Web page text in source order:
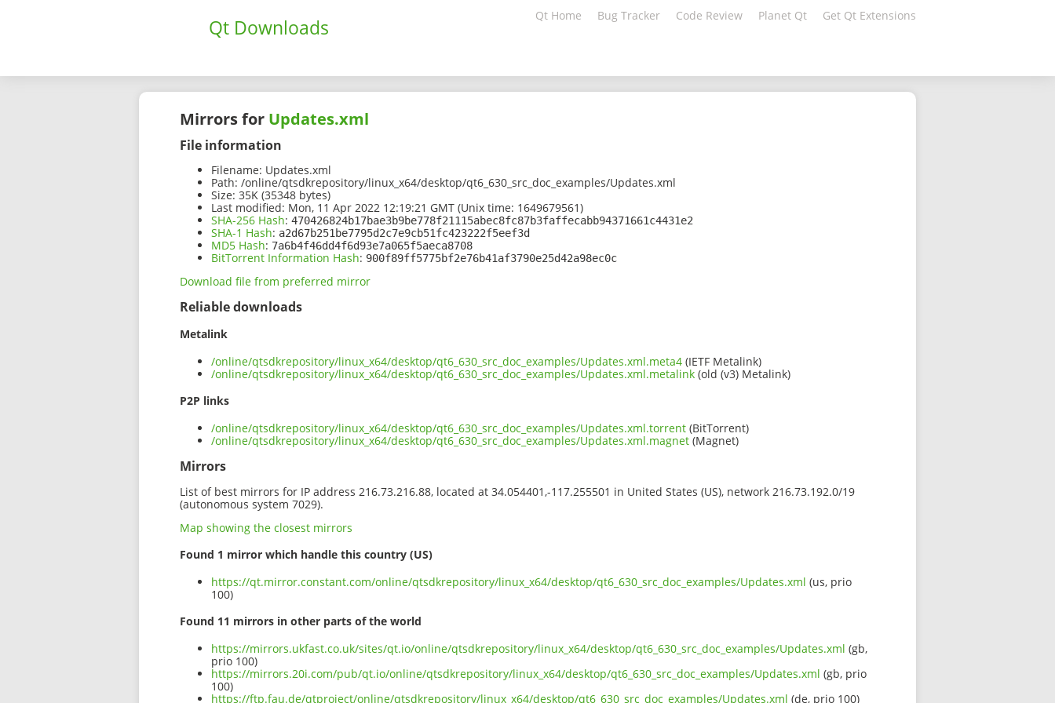
Qt Downloads Qt Home Bug Tracker Code Review Planet Qt Get Qt Extensions
Mirrors for Updates.xml
File information
Filename: Updates.xml
Path: /online/qtsdkrepository/linux_x64/desktop/qt6_630_src_doc_examples/Updates.xml
Size: 35K (35348 bytes)
Last modified: Mon, 11 Apr 2022 12:19:21 GMT (Unix time: 1649679561)
SHA-256 Hash: 470426824b17bae3b9be778f21115abec8fc87b3faffecabb94371661c4431e2
SHA-1 Hash: a2d67b251be7795d2c7e9cb51fc423222f5eef3d
MD5 Hash: 7a6b4f46dd4f6d93e7a065f5aeca8708
BitTorrent Information Hash: 900f89ff5775bf2e76b41af3790e25d42a98ec0c
Download file from preferred mirror
Reliable downloads
Metalink
/online/qtsdkrepository/linux_x64/desktop/qt6_630_src_doc_examples/Updates.xml.meta4 (IETF Metalink)
/online/qtsdkrepository/linux_x64/desktop/qt6_630_src_doc_examples/Updates.xml.metalink (old (v3) Metalink)
P2P links
/online/qtsdkrepository/linux_x64/desktop/qt6_630_src_doc_examples/Updates.xml.torrent (BitTorrent)
/online/qtsdkrepository/linux_x64/desktop/qt6_630_src_doc_examples/Updates.xml.magnet (Magnet)
Mirrors
List of best mirrors for IP address 216.73.216.88, located at 34.054401,-117.255501 in United States (US), network 216.73.192.0/19
(autonomous system 7029).
Map showing the closest mirrors
Found 1 mirror which handle this country (US)
https://qt.mirror.constant.com/online/qtsdkrepository/linux_x64/desktop/qt6_630_src_doc_examples/Updates.xml (us, prio
100)
Found 11 mirrors in other parts of the world
https://mirrors.ukfast.co.uk/sites/qt.io/online/qtsdkrepository/linux_x64/desktop/qt6_630_src_doc_examples/Updates.xml (gb,
prio 100)
https://mirrors.20i.com/pub/qt.io/online/qtsdkrepository/linux_x64/desktop/qt6_630_src_doc_examples/Updates.xml (gb, prio
100)
https://ftp.fau.de/qtproject/online/qtsdkrepository/linux_x64/desktop/qt6_630_src_doc_examples/Updates.xml (de, prio 100)